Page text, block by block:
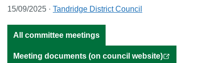
15/09/2025 · Tandridge District Council
All committee meetings
Meeting documents (on council website)